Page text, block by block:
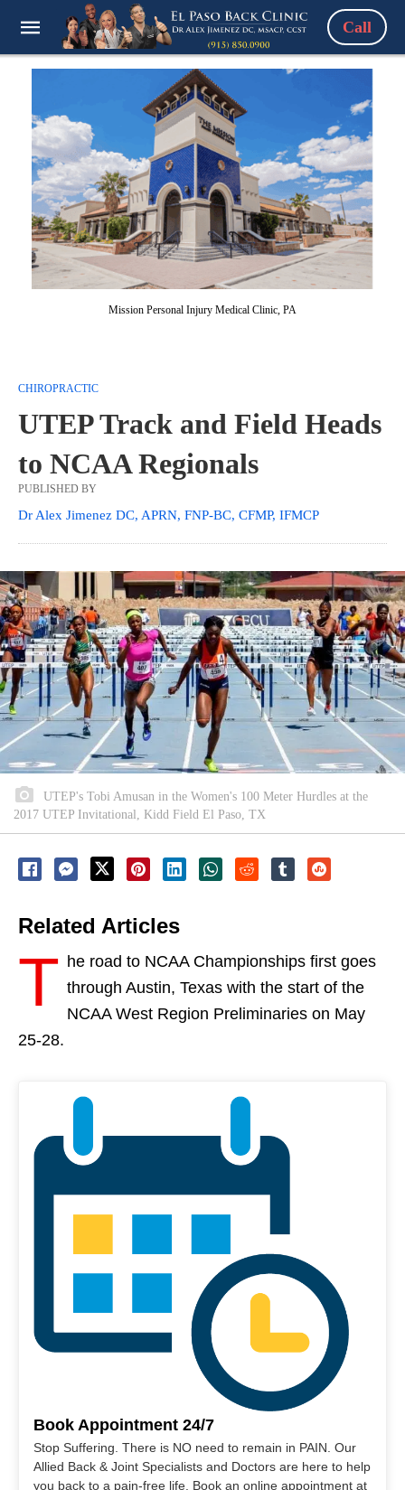
Call
Mission Personal Injury Medical Clinic, PA
CHIROPRACTIC
UTEP Track and Field Heads
to NCAA Regionals
PUBLISHED BY
Dr Alex Jimenez DC, APRN, FNP-BC, CFMP, IFMCP
UTEP's Tobi Amusan in the Women's 100 Meter Hurdles at the
2017 UTEP Invitational, Kidd Field El Paso, TX
Related Articles
T he road to NCAA Championships first goes
through Austin, Texas with the start of the
NCAA West Region Preliminaries on May
25-28.
Book Appointment 24/7
Stop Suffering. There is NO need to remain in PAIN. Our
Allied Back & Joint Specialists and Doctors are here to help
you back to a pain-free life. Book an online appointment at